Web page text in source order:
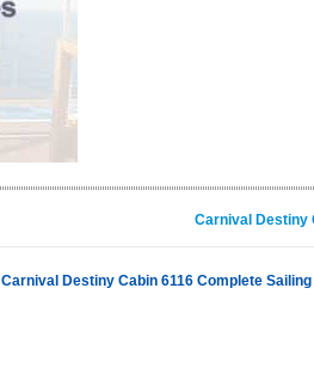
Carnival Destiny
Carnival Destiny Cabin 6116 Complete